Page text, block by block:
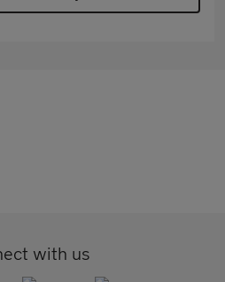
with us